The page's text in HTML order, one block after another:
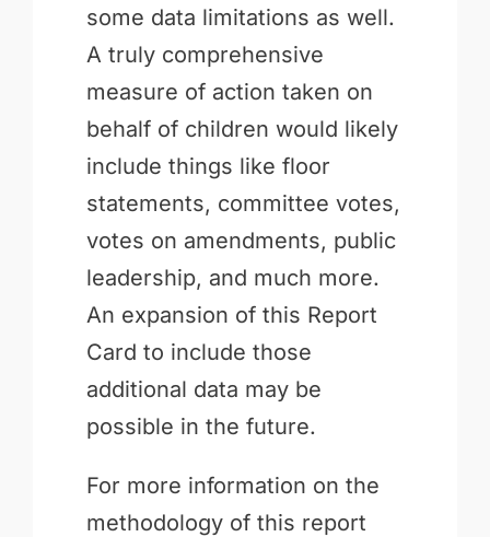
some data limitations as well.
A truly comprehensive
measure of action taken on
behalf of children would likely
include things like floor
statements, committee votes,
votes on amendments, public
leadership, and much more.
An expansion of this Report
Card to include those
additional data may be
possible in the future.
For more information on the
methodology of this report